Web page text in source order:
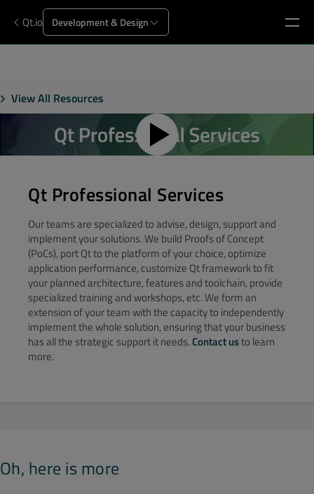
Qt.io Development & Design
View All Resources
Qt Professional Services
Our teams are specialized to advise, design, support and
implement your solutions. We build Proofs of Concept
(PoCs), port Qt to the platform of your choice, optimize
application performance, customize Qt framework to fit
your planned architecture, features and toolchain, provide
specialized training and workshops, etc. We form an
extension of your team with the capacity to independently
implement the whole solution, ensuring that your business
has all the strategic support it needs.Contact usto learn
more.
Oh, here is more